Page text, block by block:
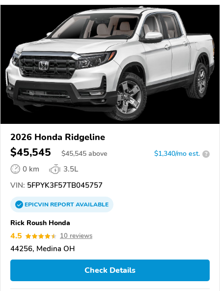
2026 Honda Ridgeline
$45,545 $45,545 above $1,340/mo est. ?
0 km
3.5L
VIN: 5FPYK3F57TB045757
EPICVINREPORTAVAILABLE
Rick Roush Honda
4.5 10 reviews
44256, Medina OH
Check Details